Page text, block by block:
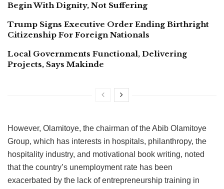
Begin With Dignity, Not Suffering
Trump Signs Executive Order Ending Birthright
Citizenship For Foreign Nationals
Local Governments Functional, Delivering
Projects, Says Makinde
However, Olamitoye, the chairman of the Abib Olamitoye
Group, which has interests in hospitals, philanthropy, the
hospitality industry, and motivational book writing, noted
that the country’s unemployment rate has been
exacerbated by the lack of entrepreneurship training in